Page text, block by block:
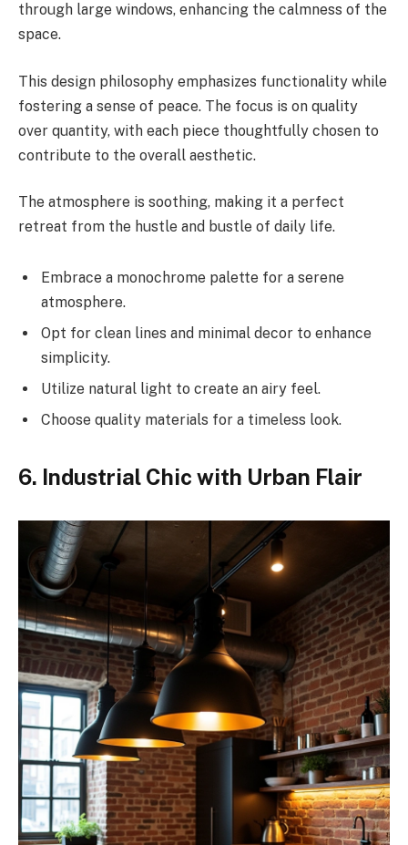
through large windows, enhancing the calmness of the
space.
This design philosophy emphasizes functionality while
fostering a sense of peace. The focus is on quality
over quantity, with each piece thoughtfully chosen to
contribute to the overall aesthetic.
The atmosphere is soothing, making it a perfect
retreat from the hustle and bustle of daily life.
Embrace a monochrome palette for a serene
atmosphere.
Opt for clean lines and minimal decor to enhance
simplicity.
Utilize natural light to create an airy feel.
Choose quality materials for a timeless look.
6. Industrial Chic with Urban Flair